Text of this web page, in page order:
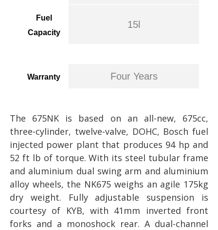
The 675NK is based on an all-new, 675cc,
three-cylinder, twelve-valve, DOHC, Bosch fuel
injected power plant that produces 94 hp and
52 ft lb of torque. With its steel tubular frame
and aluminium dual swing arm and aluminium
alloy wheels, the NK675 weighs an agile 175kg
dry weight. Fully adjustable suspension is
courtesy of KYB, with 41mm inverted front
forks and a monoshock rear. A dual-channel
Fuel
Capacity
15l
Warranty Four Years